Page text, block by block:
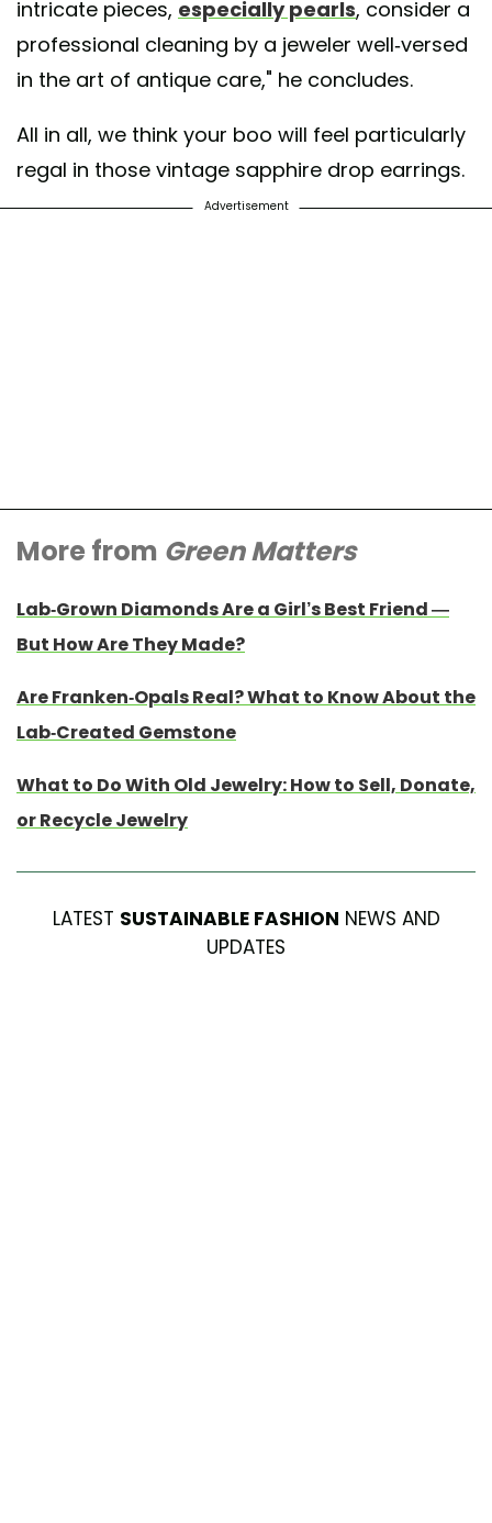
intricate pieces, especially pearls, consider a
professional cleaning by a jeweler well-versed
in the art of antique care," he concludes.
All in all, we think your boo will feel particularly
regal in those vintage sapphire drop earrings.
Advertisement
More from Green Matters
Lab-Grown Diamonds Are a Girl’s Best Friend —
But How Are They Made?
Are Franken-Opals Real? What to Know About the
Lab-Created Gemstone
What to Do With Old Jewelry: How to Sell, Donate,
or Recycle Jewelry
LATEST SUSTAINABLE FASHION NEWS AND
UPDATES